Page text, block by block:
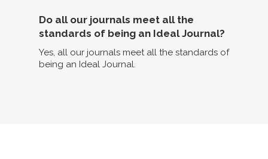
Do all our journals meet all the
standards of being an Ideal Journal?
Yes, all our journals meet all the standards of
being an Ideal Journal.